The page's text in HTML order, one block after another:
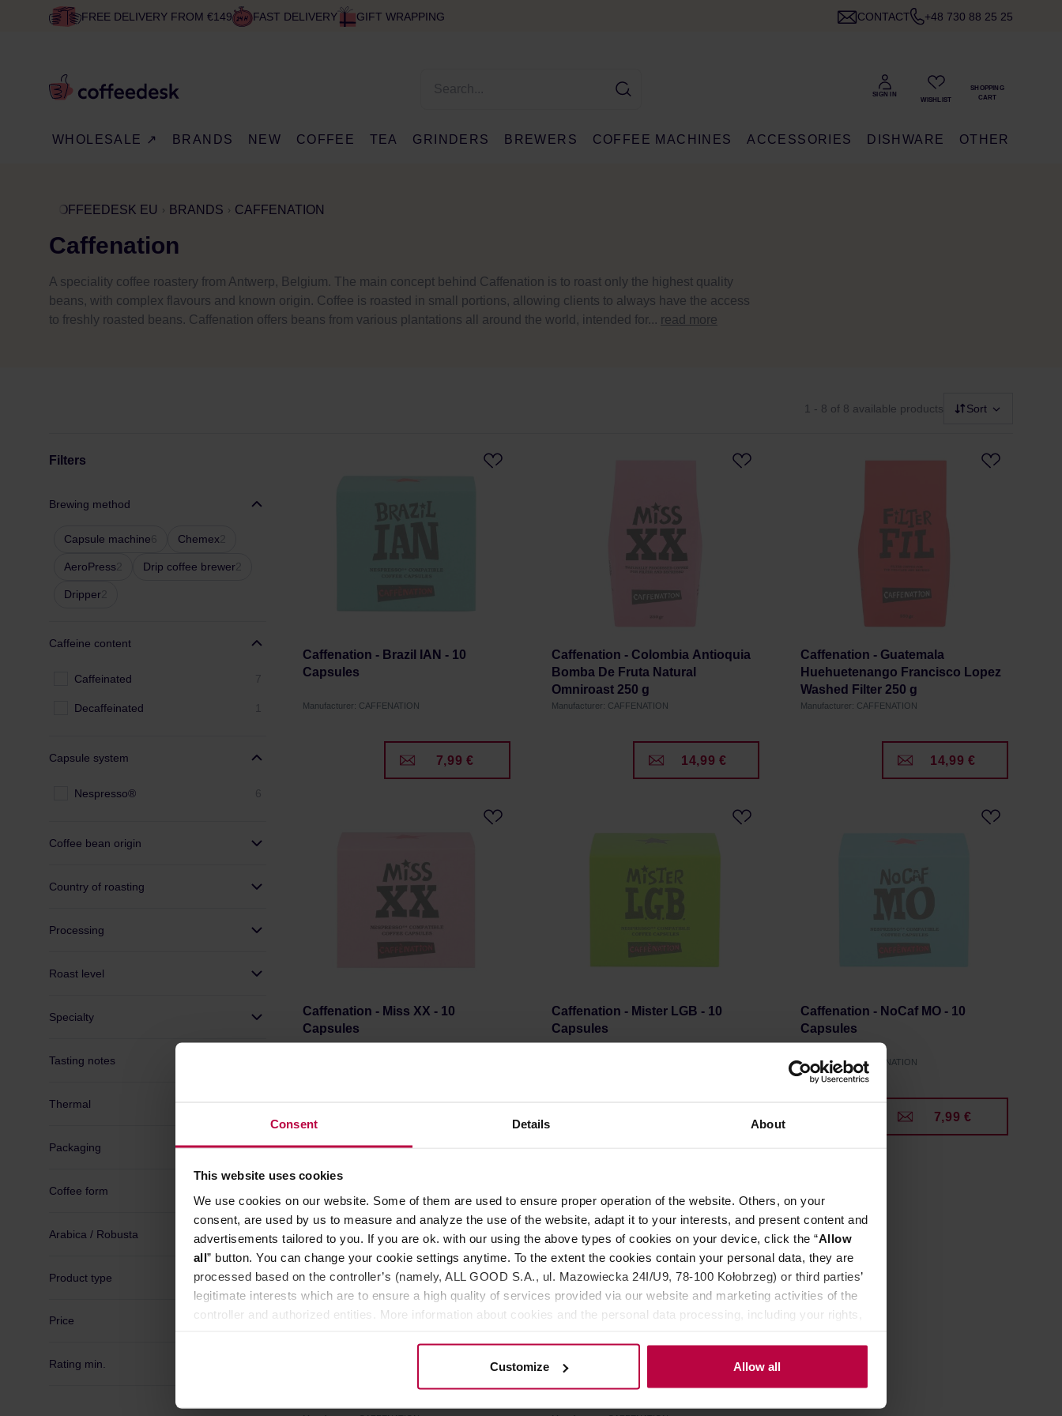
Consent Details About
This website uses cookies
We use cookies on our website. Some of them are used to ensure proper operation of the website. Others, on your
consent, are used by us to measure and analyze the use of the website, adapt it to your interests, and present content and
advertisements tailored to you. If you are ok. with our using the above types of cookies on your device, click the “Allow
all” button. You can change your cookie settings anytime. To the extent the cookies contain your personal data, they are
processed based on the controller’s (namely, ALL GOOD S.A., ul. Mazowiecka 24I/U9, 78-100 Kołobrzeg) or third parties’
legitimate interests which are to ensure a high quality of services provided via our website and marketing activities of the
controller and authorized entities. More information about cookies and the personal data processing, including your rights,
Customize Allow all
FREE DELIVERY FROM €149 FAST DELIVERY GIFT WRAPPING CONTACT +48 730 88 25 25
WHOLESALE ↗ BRANDS NEW COFFEE TEA GRINDERS BREWERS COFFEE MACHINES ACCESSORIES DISHWARE OTHER
COFFEEDESK EU BRANDS CAFFENATION
Caffenation
A speciality coffee roastery from Antwerp, Belgium. The main concept behind Caffenation is to roast only the highest quality
beans, with complex flavours and known origin. Coffee is roasted in small portions, allowing clients to always have the access
to freshly roasted beans. Caffenation offers beans from various plantations all around the world, intended for... read more
1 - 8 of 8 available products Sort
Filters
Brewing method
Capsule machine6 Chemex
AeroPress Drip coffee brewer
Dripper
Caffeine content
Caffeinated 7
Decaffeinated
Capsule system
Nespresso® 6
Coffee bean origin
Country of roasting
Processing
Roast level
Specialty
Tasting notes
Thermal
Packaging
Coffee form
Arabica / Robusta
Product type
Price
Rating min.
Caffenation - Brazil IAN - 10
Capsules
Manufacturer: CAFFENATION
7,99 €
Caffenation - Colombia Antioquia
Bomba De Fruta Natural
Omniroast 250 g
Manufacturer: CAFFENATION
14,99 €
Caffenation - Guatemala
Huehuetenango Francisco Lopez
Washed Filter 250 g
Manufacturer: CAFFENATION
14,99 €
Caffenation - Miss XX - 10
Capsules
Caffenation - Mister LGB - 10
Capsules
Caffenation - NoCaf MO - 10
Capsules
Manufacturer: CAFFENATION
7,99 €
Caffenation - Super NOVA - 10
Capsules